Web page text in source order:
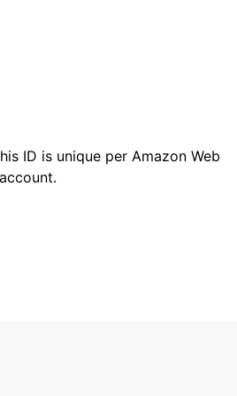
ID is unique per Amazon Web